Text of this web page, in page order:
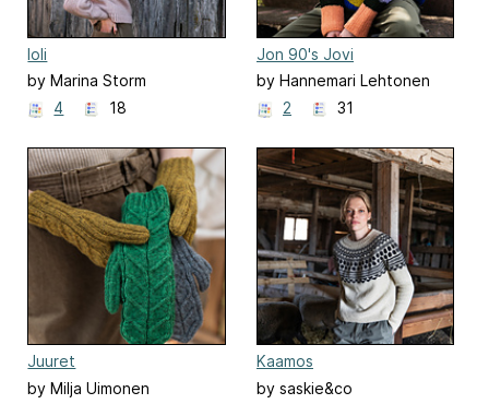
Ioli
by Marina Storm
4
18
Jon 90's Jovi
by Hannemari Lehtonen
2
31
Juuret
by Milja Uimonen
Kaamos
by saskie&co